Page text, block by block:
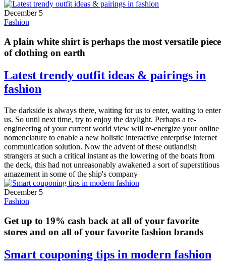
December 5
Fashion
A plain white shirt is perhaps the most versatile piece
of clothing on earth
Latest trendy outfit ideas & pairings in
fashion
The darkside is always there, waiting for us to enter, waiting to enter
us. So until next time, try to enjoy the daylight. Perhaps a re-
engineering of your current world view will re-energize your online
nomenclature to enable a new holistic interactive enterprise internet
communication solution. Now the advent of these outlandish
strangers at such a critical instant as the lowering of the boats from
the deck, this had not unreasonably awakened a sort of superstitious
amazement in some of the ship's company
December 5
Fashion
Get up to 19% cash back at all of your favorite
stores and on all of your favorite fashion brands
Smart couponing tips in modern fashion